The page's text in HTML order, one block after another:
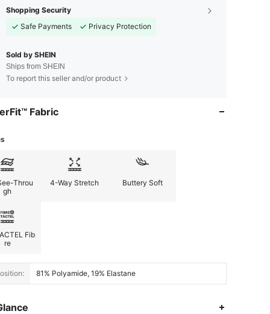
Shopping Security
Safe Payments
Privacy Protection
Sold by SHEIN
Ships from SHEIN
To report this seller and/or product
Fabric
Throu
gh
4-Way Stretch Buttery Soft
Fib
re
81% Polyamide, 19% Elastane